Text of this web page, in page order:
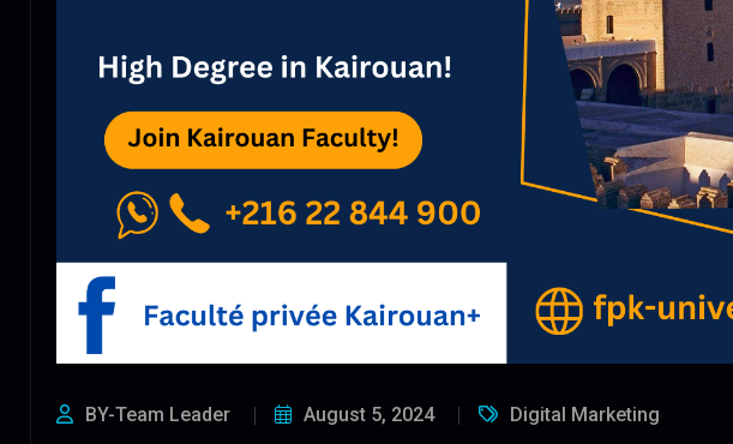
BY-Team Leader August 5, 2024 Digital Marketing